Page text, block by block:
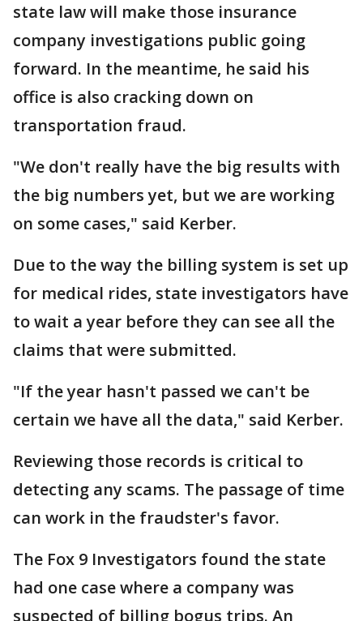
state law will make those insurance
company investigations public going
forward. In the meantime, he said his
office is also cracking down on
transportation fraud.
"We don't really have the big results with
the big numbers yet, but we are working
on some cases," said Kerber.
Due to the way the billing system is set up
for medical rides, state investigators have
to wait a year before they can see all the
claims that were submitted.
"If the year hasn't passed we can't be
certain we have all the data," said Kerber.
Reviewing those records is critical to
detecting any scams. The passage of time
can work in the fraudster's favor.
The Fox 9 Investigators found the state
had one case where a company was
suspected of billing bogus trips. An